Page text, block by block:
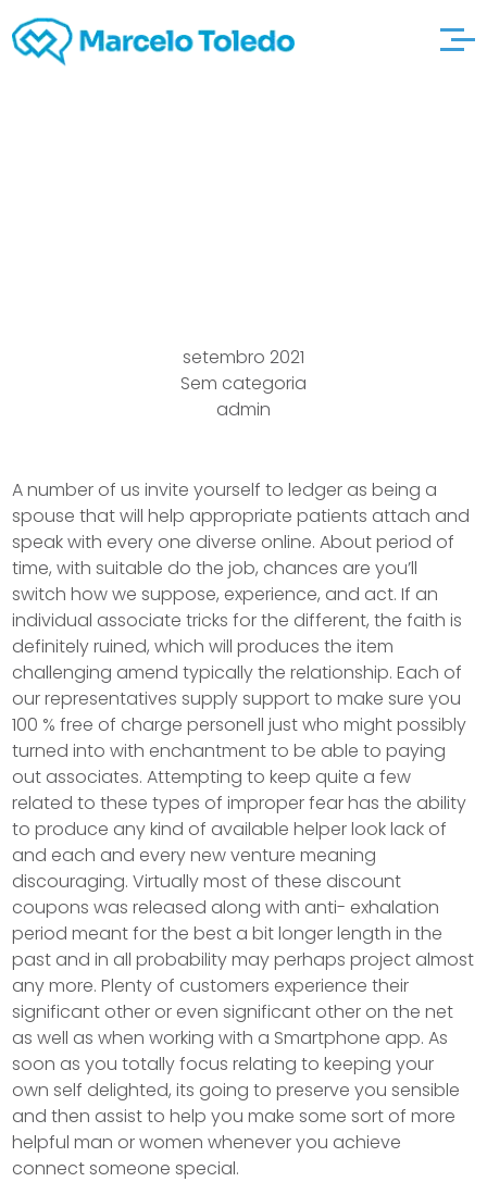
setembro 2021
Sem categoria
admin
A number of us invite yourself to ledger as being a
spouse that will help appropriate patients attach and
speak with every one diverse online. About period of
time, with suitable do the job, chances are you’ll
switch how we suppose, experience, and act. If an
individual associate tricks for the different, the faith is
definitely ruined, which will produces the item
challenging amend typically the relationship.Each of
our representatives supply support to make sure you
100 % free of charge personell just who might possibly
turned into with enchantment to be able to paying
out associates. Attempting to keep quite a few
related to these types of improper fear has the ability
to produce any kind of available helper look lack of
and each and every new venture meaning
discouraging. Virtually most of these discount
coupons was released along with anti- exhalation
period meant for the best a bit longer length in the
past and in all probability may perhaps project almost
any more. Plenty of customers experience their
significant other or even significant other on the net
as well as when working with a Smartphone app. As
soon as you totally focus relating to keeping your
own self delighted, its going to preserve you sensible
and then assist to help you make some sort of more
helpful man or women whenever you achieve
connect someone special.